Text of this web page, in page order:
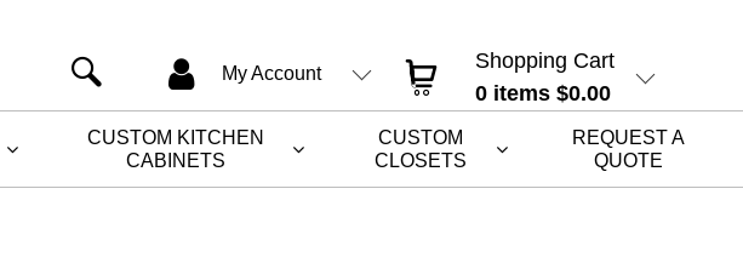
Shopping Cart
0 items $0.00
My Account
CUSTOM KITCHEN
CABINETS
CUSTOM
CLOSETS
REQUEST A
QUOTE